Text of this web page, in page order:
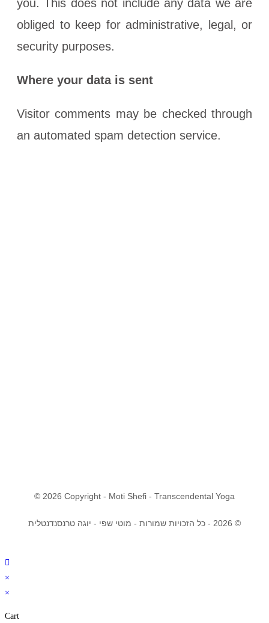
you. This does not include any data we are
obliged to keep for administrative, legal, or
security purposes.
Where your data is sent
Visitor comments may be checked through
an automated spam detection service.
© 2026 Copyright - Moti Shefi - Transcendental Yoga
© 2026 - כל הזכויות שמורות - מוטי שפי - יוגה טרנסנדנטלית
×
×
Cart